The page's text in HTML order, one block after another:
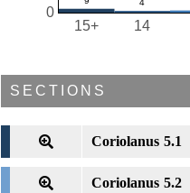
14
15+
0
SECTIONS
Coriolanus 5.1
Coriolanus 5.2